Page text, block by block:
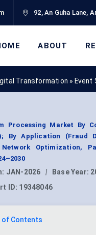
92, An Guha Lane,
ABOUT
Transformation »
Processing Market By
By Application (Fraud
Optimization,
JAN-2026 | Base Year:
ID: 19348046
of Contents